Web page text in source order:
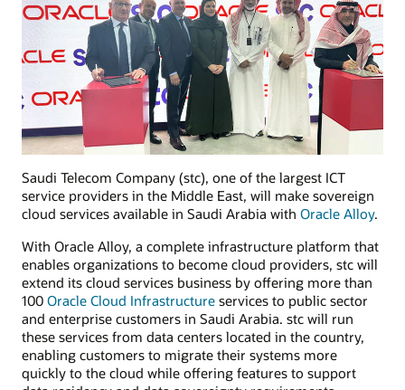
Saudi Telecom Company (stc), one of the largest ICT
service providers in the Middle East, will make sovereign
cloud services available in Saudi Arabia with Oracle Alloy.
With Oracle Alloy, a complete infrastructure platform that
enables organizations to become cloud providers, stc will
extend its cloud services business by offering more than
100 Oracle Cloud Infrastructure services to public sector
and enterprise customers in Saudi Arabia. stc will run
these services from data centers located in the country,
enabling customers to migrate their systems more
quickly to the cloud while offering features to support